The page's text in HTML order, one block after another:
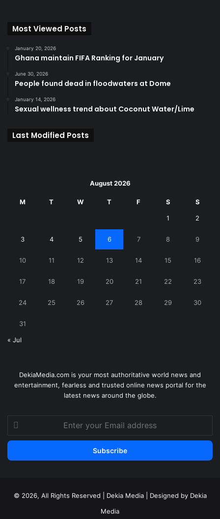
Most Viewed Posts
January 20, 2026
Ghana maintain FIFA Ranking for January
June 30, 2026
People found dead in floodwaters at Dome
January 14, 2026
Sexual wellness trend about Coconut Water/Lime
Last Modified Posts
August 2026
M T W T F S S
1 2
3 4 5 6 7 8 9
10 11 12 13 14 15 16
17 18 19 20 21 22 23
24 25 26 27 28 29 30
31
« Jul
DekiaMedia.com is your most authoritative world news and
entertainment, fearless and trusted online news portal for the
latest news around the globe.
Enter
your
Email
© 2026, All Rights Reserved | Dekia Media | Designed by Dekia
Media